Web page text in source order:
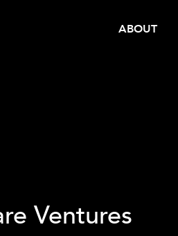
ABOUT
Ventures